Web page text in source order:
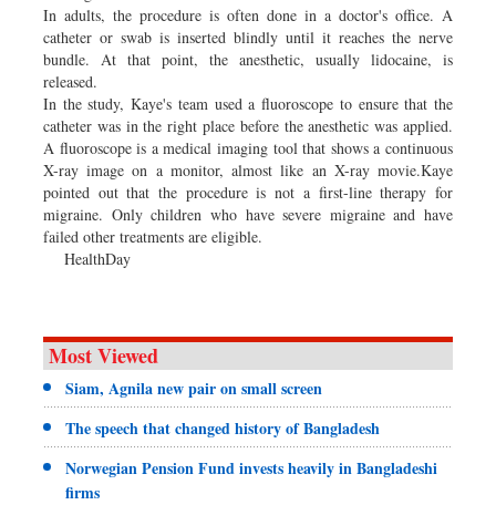
In adults, the procedure is often done in a doctor's office. A
catheter or swab is inserted blindly until it reaches the nerve
bundle. At that point, the anesthetic, usually lidocaine, is
released.
In the study, Kaye's team used a fluoroscope to ensure that the
catheter was in the right place before the anesthetic was applied.
A fluoroscope is a medical imaging tool that shows a continuous
X-ray image on a monitor, almost like an X-ray movie.Kaye
pointed out that the procedure is not a first-line therapy for
migraine. Only children who have severe migraine and have
failed other treatments are eligible.
HealthDay
Most Viewed
Siam, Agnila new pair on small screen
The speech that changed history of Bangladesh
Norwegian Pension Fund invests heavily in Bangladeshi
firms